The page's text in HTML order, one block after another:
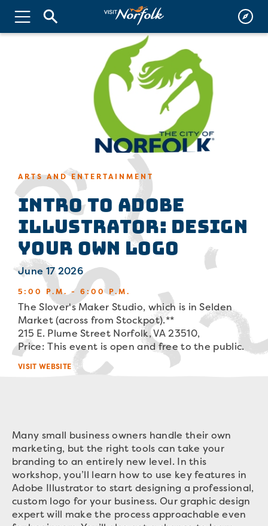
ARTS AND ENTERTAINMENT
Intro to Adobe
Illustrator: Design
Your Own Logo
June 17 2026
5:00 P.M. - 6:00 P.M.
The Slover's Maker Studio, which is in Selden
Market (across from Stockpot).**
215 E. Plume Street Norfolk, VA 23510,
Price: This event is open and free to the public.
VISIT WEBSITE
Many small business owners handle their own
marketing, but the right tools can take your
branding to an entirely new level. In this
workshop, you’ll learn how to use key features in
Adobe Illustrator to start designing a professional,
custom logo for your business. Our graphic design
expert will make the process approachable even